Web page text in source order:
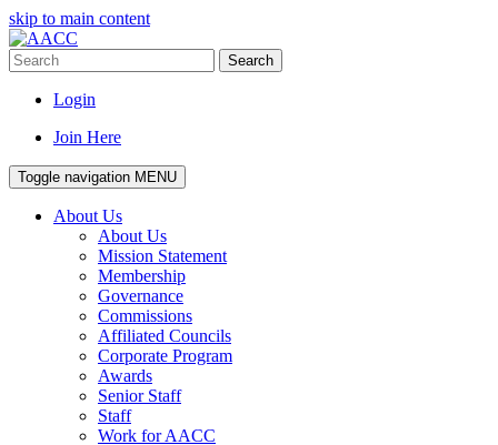
skip to main content
Search
Login
Join Here
Toggle navigation MENU
About Us
About Us
Mission Statement
Membership
Governance
Commissions
Affiliated Councils
Corporate Program
Awards
Senior Staff
Staff
Work for AACC